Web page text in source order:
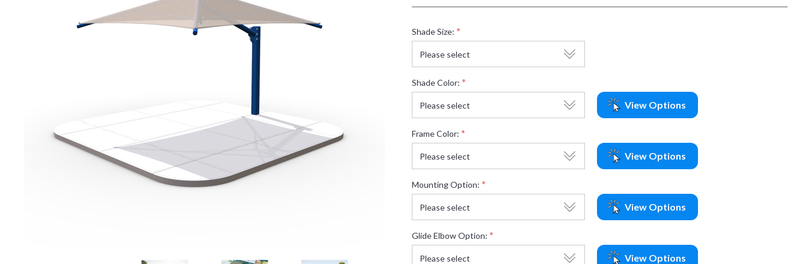
Shade Size: *
Shade Color: *
View Options
Frame Color: *
View Options
Mounting Option: *
View Options
Glide Elbow Option: *
View Options